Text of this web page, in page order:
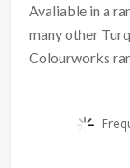
Avaliable in a
many other
Colourworks